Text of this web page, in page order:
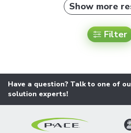
Show more
Filter
Have a question? Talk to one of
solution experts!